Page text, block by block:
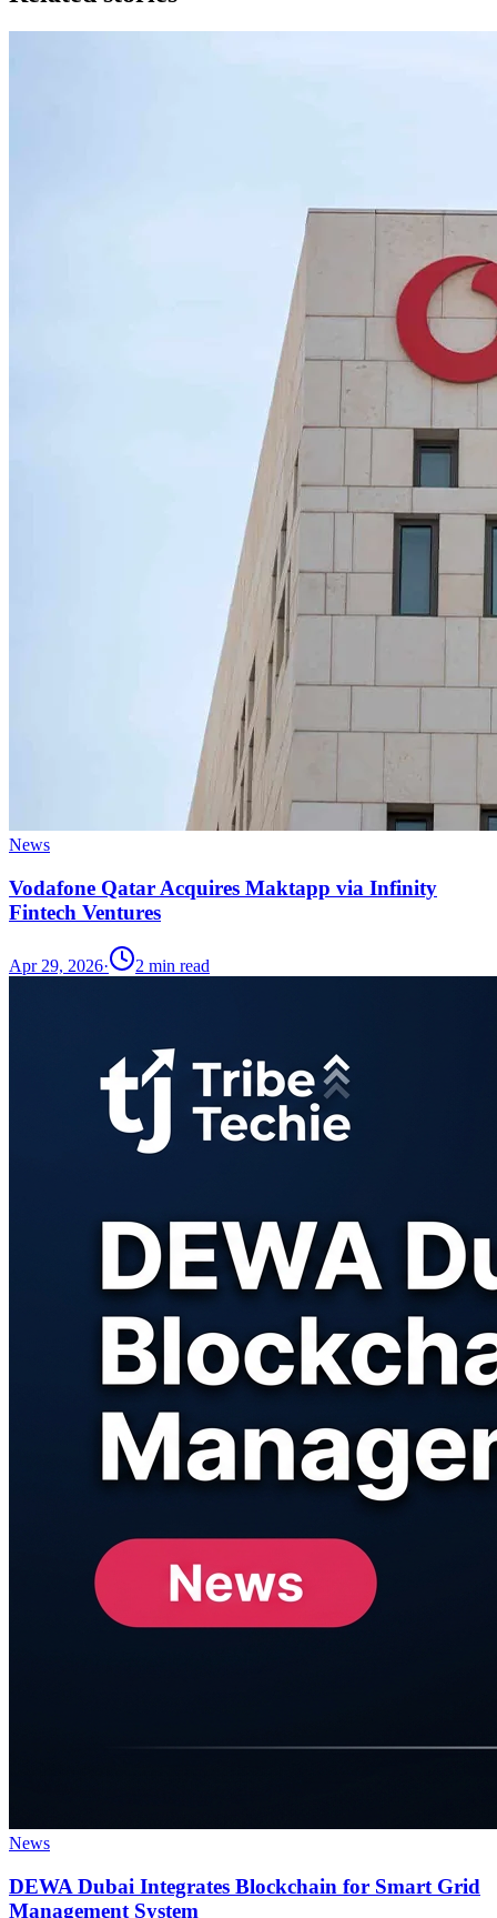
News
Vodafone Qatar Acquires Maktapp via Infinity
Fintech Ventures
Apr 29, 2026· 2 min read
News
DEWA Dubai Integrates Blockchain for Smart Grid
Management System